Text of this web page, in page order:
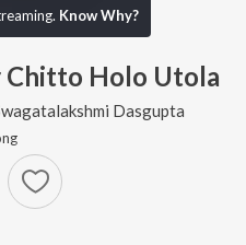
Know Why?
Chitto Holo Utola
Dasgupta